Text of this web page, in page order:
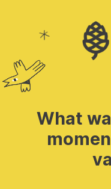
What